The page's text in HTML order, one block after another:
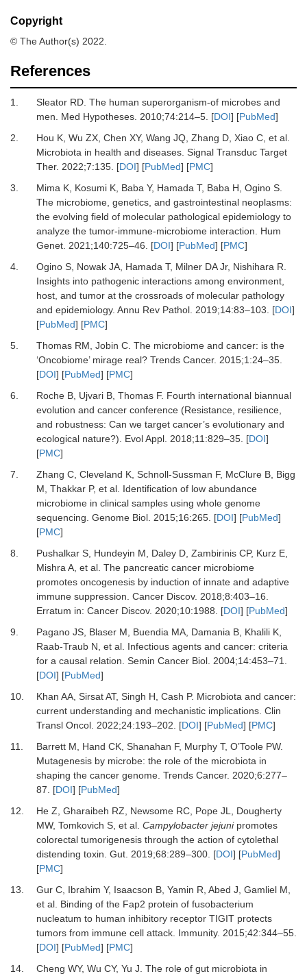
Copyright
© The Author(s) 2022.
References
1. SleatorRD. The human superorganism-of microbes and
men. Med Hypotheses. 2010;74:214–5. [DOI] [PubMed]
2.
Hou K, Wu ZX, Chen XY, Wang JQ, Zhang D, XiaoC, et al.
Microbiota in health and diseases. Signal Transduc Target
Ther. 2022;7:135. [DOI] [PubMed] [PMC]
3.
MimaK, KosumiK, BabaY, HamadaT, BabaH, OginoS.
The microbiome, genetics, and gastrointestinal neoplasms:
the evolving field of molecular pathological epidemiology to
analyze the tumor-immune-microbiome interaction. Hum
Genet. 2021;140:725–46. [DOI] [PubMed] [PMC]
4.
OginoS, NowakJA, HamadaT, MilnerDAJr, NishiharaR.
Insights into pathogenic interactions among environment,
host, and tumor at the crossroads of molecular pathology
and epidemiology. Annu Rev Pathol. 2019;14:83–103. [DOI]
[PubMed] [PMC]
5.
ThomasRM, Jobin C. The microbiome and cancer: is the
‘Oncobiome’ mirage real? Trends Cancer. 2015;1:24–35.
[DOI] [PubMed] [PMC]
6.
RocheB, UjvariB, ThomasF. Fourth international biannual
evolution and cancer conference (Resistance, resilience,
and robustness: Can we target cancer’s evolutionary and
ecological nature?). Evol Appl. 2018;11:829–35. [DOI]
[PMC]
7.
Zhang C, Cleveland K, Schnoll-Sussman F, McClureB, Bigg
M, ThakkarP, et al. Identification of low abundance
microbiome in clinical samples using whole genome
sequencing. Genome Biol. 2015;16:265. [DOI] [PubMed]
[PMC]
8.
PushalkarS, Hundeyin M, DaleyD, ZambirinisCP, KurzE,
MishraA, et al. The pancreatic cancer microbiome
promotes oncogenesis by induction of innate and adaptive
immune suppression. Cancer Discov. 2018;8:403–16.
Erratum in: Cancer Discov. 2020;10:1988. [DOI] [PubMed]
9.
PaganoJS, BlaserM, BuendiaMA, DamaniaB, KhaliliK,
Raab-TraubN, et al. Infectious agents and cancer: criteria
for a causal relation. Semin Cancer Biol. 2004;14:453–71.
[DOI] [PubMed]
10.
Khan AA, SirsatAT, Singh H, Cash P. Microbiota and cancer:
current understanding and mechanistic implications. Clin
Transl Oncol. 2022;24:193–202. [DOI] [PubMed] [PMC]
11.
BarrettM, Hand CK, Shanahan F, MurphyT, O’ToolePW.
Mutagenesis by microbe: the role of the microbiota in
shaping the cancer genome. Trends Cancer. 2020;6:277–
87. [DOI] [PubMed]
12.
HeZ, Gharaibeh RZ, NewsomeRC, PopeJL, Dougherty
MW, Tomkovich S, et al. Campylobacter jejunipromotes
colorectal tumorigenesis through the action of cytolethal
distending toxin. Gut. 2019;68:289–300. [DOI] [PubMed]
[PMC]
13.
GurC, Ibrahim Y, Isaacson B, Yamin R, Abed J, GamlielM,
et al. Binding of the Fap2 protein of fusobacterium
nucleatum to human inhibitory receptor TIGIT protects
tumors from immune cell attack. Immunity. 2015;42:344–55.
[DOI] [PubMed] [PMC]
14.
Cheng WY, Wu CY, Yu J. The role of gut microbiota in